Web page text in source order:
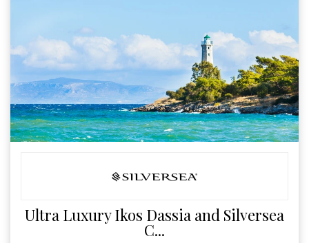
Ultra Luxury Ikos Dassia and Silversea
C...